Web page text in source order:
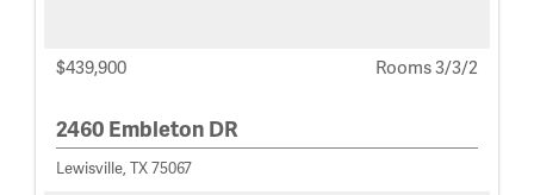
$439,900 Rooms 3/3/2
2460 Embleton DR
Lewisville, TX 75067